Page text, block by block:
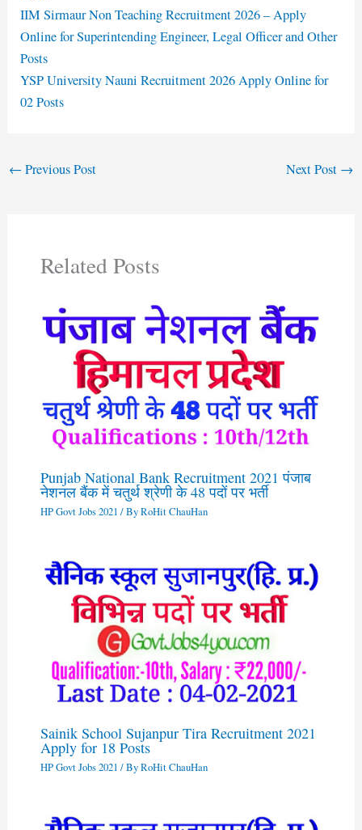
IIM Sirmaur Non Teaching Recruitment 2026 – Apply
Online for Superintending Engineer, Legal Officer and Other
Posts
YSP University Nauni Recruitment 2026 Apply Online for
02 Posts
← Previous Post Next Post →
Related Posts
Punjab National Bank Recruitment 2021 पंजाब
नेशनल बैंक में चतुर्थ श्रेणी के 48 पदों पर भर्ती
HP Govt Jobs 2021 / ByRoHit ChauHan
Sainik School Sujanpur Tira Recruitment 2021
Apply for 18 Posts
HP Govt Jobs 2021 / ByRoHit ChauHan